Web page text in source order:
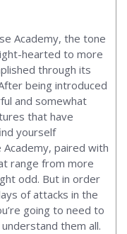
Academy, the tone
hearted to more
through its
being introduced
and somewhat
that have
yourself
paired with
range from more
odd. But in order
of attacks in the
going to need to
them all.